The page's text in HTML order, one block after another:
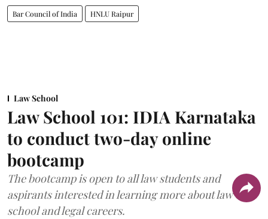
Bar Council of India HNLU Raipur
Law School
Law School 101: IDIA Karnataka
to conduct two-day online
bootcamp
The bootcamp is open to all law students and
aspirants interested in learning more about law
school and legal careers.